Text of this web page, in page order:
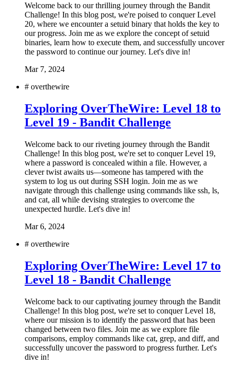
Welcome back to our thrilling journey through the Bandit
Challenge! In this blog post, we're poised to conquer Level
20, where we encounter a setuid binary that holds the key to
our progress. Join me as we explore the concept of setuid
binaries, learn how to execute them, and successfully uncover
the password to continue our journey. Let's dive in!
Mar 7, 2024
# overthewire
Exploring OverTheWire: Level 18 to
Level 19 - Bandit Challenge
Welcome back to our riveting journey through the Bandit
Challenge! In this blog post, we're set to conquer Level 19,
where a password is concealed within a file. However, a
clever twist awaits us—someone has tampered with the
system to log us out during SSH login. Join me as we
navigate through this challenge using commands like ssh, ls,
and cat, all while devising strategies to overcome the
unexpected hurdle. Let's dive in!
Mar 6, 2024
# overthewire
Exploring OverTheWire: Level 17 to
Level 18 - Bandit Challenge
Welcome back to our captivating journey through the Bandit
Challenge! In this blog post, we're set to conquer Level 18,
where our mission is to identify the password that has been
changed between two files. Join me as we explore file
comparisons, employ commands like cat, grep, and diff, and
successfully uncover the password to progress further. Let's
dive in!